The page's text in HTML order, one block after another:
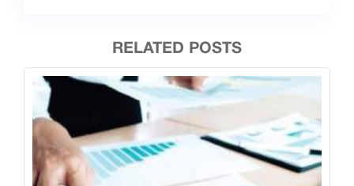
RELATED POSTS